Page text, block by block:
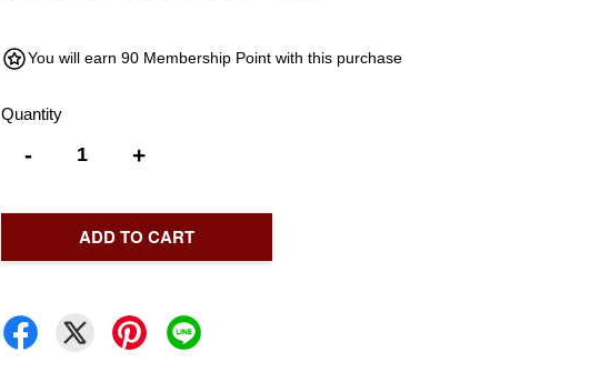
You will earn 90 Membership Point with this purchase
Quantity
- +
ADD TO CART